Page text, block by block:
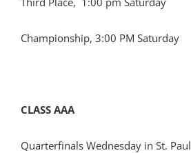
Championship, 3:00 PM Saturday
CLASS AAA
Quarterfinals Wednesday in St. Paul